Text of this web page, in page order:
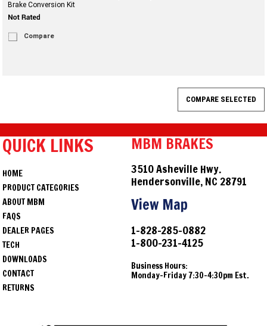
Brake Conversion Kit
Compare
QUICK LINKS
HOME
PRODUCT CATEGORIES
ABOUT MBM
FAQS
DEALER PAGES
TECH
DOWNLOADS
CONTACT
RETURNS
MBM BRAKES
3510 Asheville Hwy.
Hendersonville, NC 28791
View Map
1-828-285-0882
1-800-231-4125
Business Hours:
Monday-Friday 7:30-4:30pm Est.